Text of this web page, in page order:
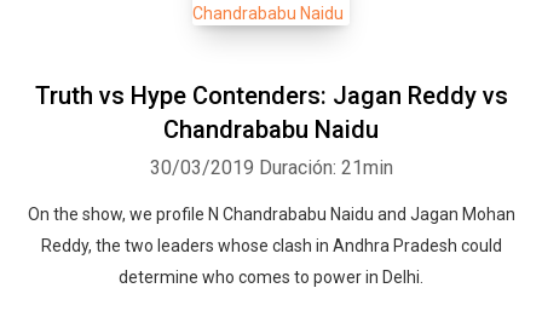
Truth vs Hype Contenders: Jagan Reddy vs
Chandrababu Naidu
30/03/2019 Duración: 21min
On the show, we profile N Chandrababu Naidu and Jagan Mohan
Reddy, the two leaders whose clash in Andhra Pradesh could
determine who comes to power in Delhi.